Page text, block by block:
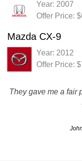
Year: 2007
Offer Price:
Mazda CX-9
Year: 2012
Offer Price:
They gave me a fair